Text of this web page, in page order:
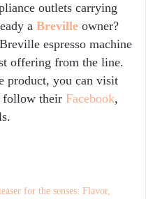
outlets carrying
a Breville owner?
espresso machine
offering from the line.
product, you can visit
follow their Facebook,
for the senses: Flavor,